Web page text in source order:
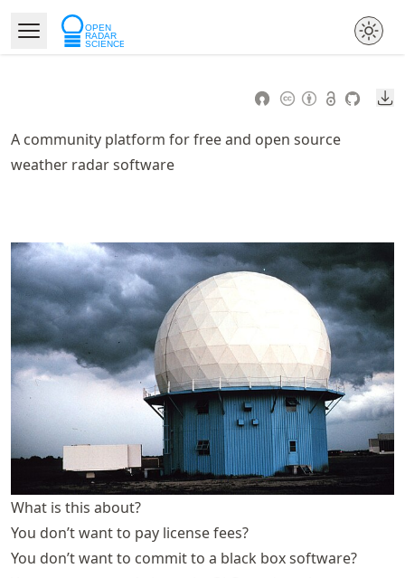
to
article
to
article
Open MenuMade with MyST
A community platform for free and open source
weather radar software
What is this about?
You don’t want to pay license fees?
You don’t want to commit to a black box software?